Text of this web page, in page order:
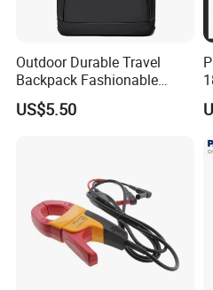
Outdoor Durable Travel
Backpack Fashionable
Leather Casual Sports
Backpack
US$5.50